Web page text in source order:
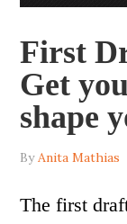
First
Get
shape
ByAnita Mathias
The first